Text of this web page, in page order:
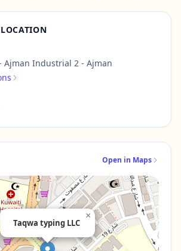
- Ajman Industrial 2 - Ajman
Open in Maps
Taqwa typing LLC
×